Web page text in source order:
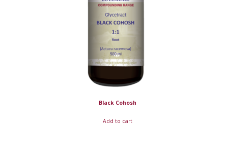
Black Cohosh
Add to cart